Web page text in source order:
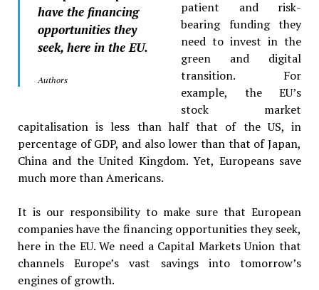
have the financing
opportunities they
seek, here in the EU.
Authors
patient and risk-
bearing funding they
need to invest in the
green and digital
transition. For
example, the EU’s
stock market
capitalisation is less than half that of the US, in
percentage of GDP, and also lower than that of Japan,
China and the United Kingdom. Yet, Europeans save
much more than Americans.
It is our responsibility to make sure that European
companies have the financing opportunities they seek,
here in the EU. We need a Capital Markets Union that
channels Europe’s vast savings into tomorrow’s
engines of growth.